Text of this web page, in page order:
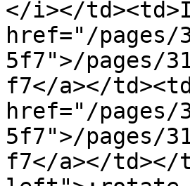
</i></
href="/pages/
5f7">/pages/
f7</a></
href="/pages/
5f7">/pages/
f7</a></